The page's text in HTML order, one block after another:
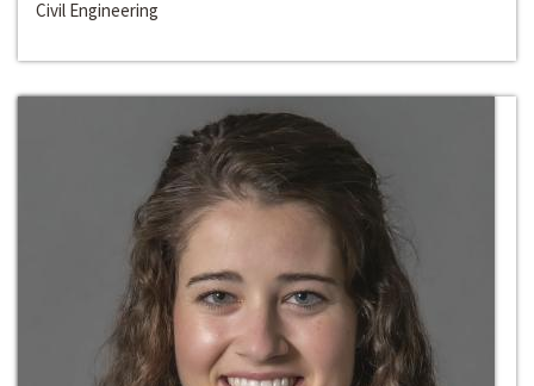
Civil Engineering